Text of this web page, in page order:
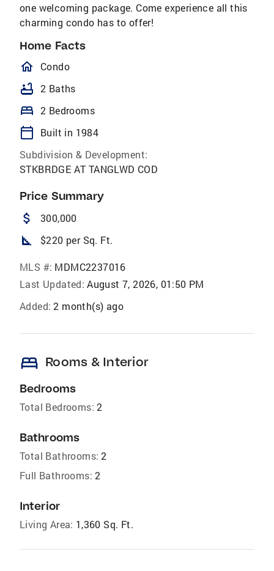
one welcoming package. Come experience all this
charming condo has to offer!
Home Facts
homeOutlined
Condo
bathtub 2 Baths
bed 2 Bedrooms
calendar_today
Built in 1984
Subdivision & Development:
STKBRDGE AT TANGLWD COD
Price Summary
attach_money 300,000
square_foot $220 per Sq. Ft.
MLS #: MDMC2237016
Last Updated: August 7, 2026, 01:50 PM
Added: 2 month(s) ago
bed Rooms & Interior
Bedrooms
Total Bedrooms: 2
Bathrooms
Total Bathrooms: 2
Full Bathrooms: 2
Interior
Living Area: 1,360 Sq. Ft.